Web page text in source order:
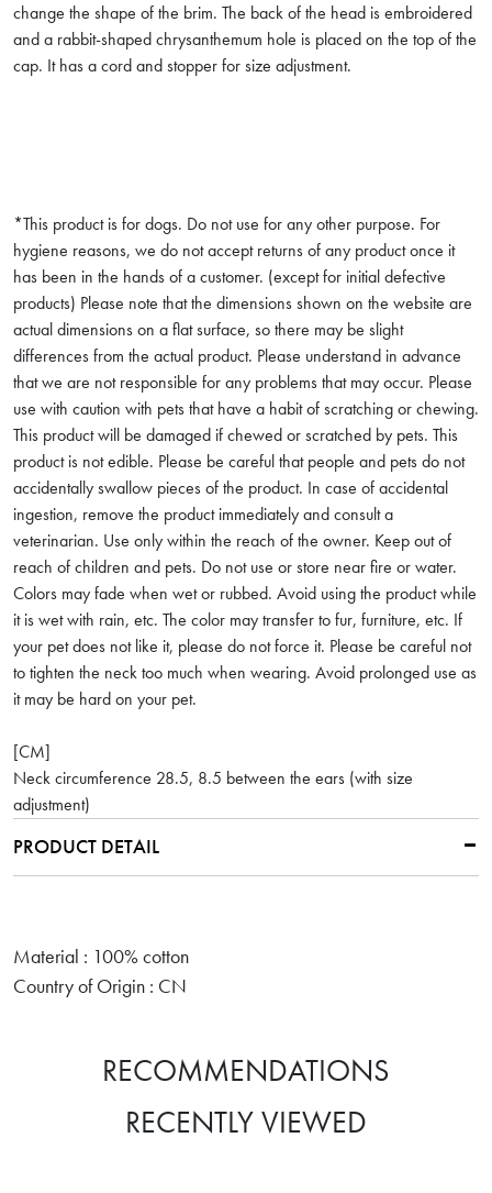
change the shape of the brim. The back of the head is embroidered
and a rabbit-shaped chrysanthemum hole is placed on the top of the
cap. It has a cord and stopper for size adjustment.
*This product is for dogs. Do not use for any other purpose. For
hygiene reasons, we do not accept returns of any product once it
has been in the hands of a customer. (except for initial defective
products) Please note that the dimensions shown on the website are
actual dimensions on a flat surface, so there may be slight
differences from the actual product. Please understand in advance
that we are not responsible for any problems that may occur. Please
use with caution with pets that have a habit of scratching or chewing.
This product will be damaged if chewed or scratched by pets. This
product is not edible. Please be careful that people and pets do not
accidentally swallow pieces of the product. In case of accidental
ingestion, remove the product immediately and consult a
veterinarian. Use only within the reach of the owner. Keep out of
reach of children and pets. Do not use or store near fire or water.
Colors may fade when wet or rubbed. Avoid using the product while
it is wet with rain, etc. The color may transfer to fur, furniture, etc. If
your pet does not like it, please do not force it. Please be careful not
to tighten the neck too much when wearing. Avoid prolonged use as
it may be hard on your pet.
[CM]
Neck circumference 28.5, 8.5 between the ears (with size
adjustment)
PRODUCT DETAIL
Material : 100% cotton
Country of Origin : CN
RECOMMENDATIONS
RECENTLY VIEWED